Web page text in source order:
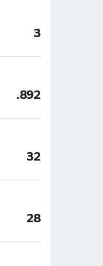
3
.892
32
28